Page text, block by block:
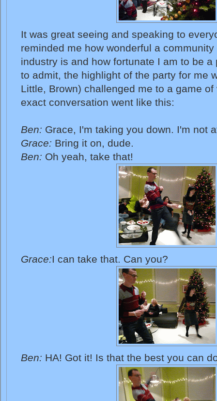
It was great seeing and speaking to
reminded me how wonderful a
industry is and how fortunate I am to be a
to admit, the highlight of the party for me
Little, Brown) challenged me to a game
exact conversation went like this:
Ben: Grace, I'm taking you down. I'm not
Grace: Bring it on, dude.
Ben: Oh yeah, take that!
Grace:I can take that. Can you?
Ben: HA! Got it! Is that the best you can